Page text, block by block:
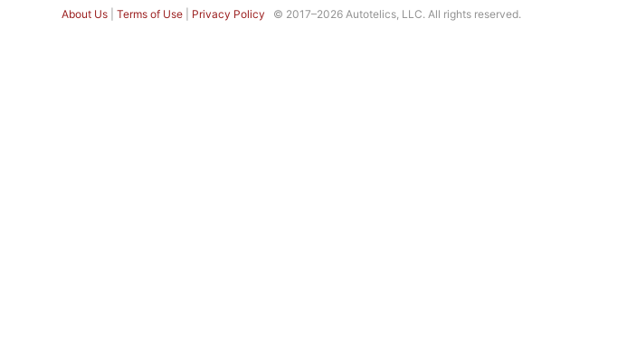
About Us Terms of Use Privacy Policy © 2017–2026 Autotelics, LLC. All rights reserved.